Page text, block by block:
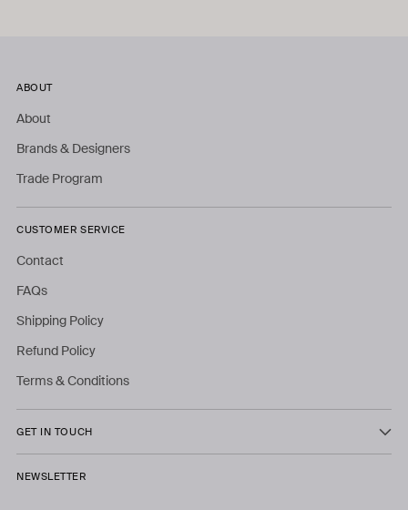
ABOUT
About
Brands & Designers
Trade Program
CUSTOMER SERVICE
Contact
FAQs
Shipping Policy
Refund Policy
Terms & Conditions
GET IN TOUCH
NEWSLETTER